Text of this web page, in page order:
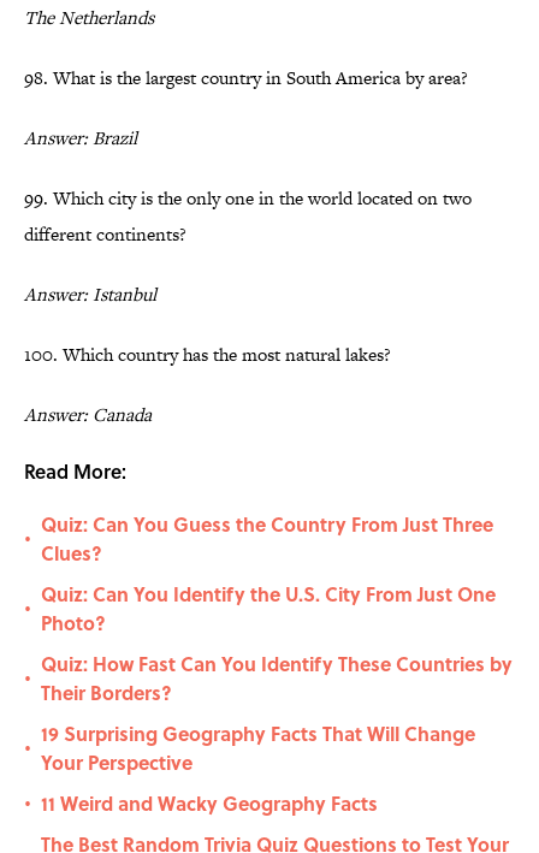
The Netherlands
98. What is the largest country in South America by area?
Answer: Brazil
99. Which city is the only one in the world located on two
different continents?
Answer: Istanbul
100. Which country has the most natural lakes?
Answer: Canada
Read More:
•
Quiz: Can You Guess the Country From Just Three
Clues?
•
Quiz: Can You Identify the U.S. City From Just One
Photo?
•
Quiz: How Fast Can You Identify These Countries by
Their Borders?
•
19 Surprising Geography Facts That Will Change
Your Perspective
• 11 Weird and Wacky Geography Facts
The Best Random Trivia Quiz Questions to Test Your